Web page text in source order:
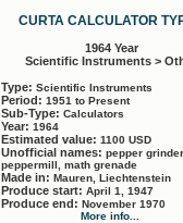
CURTA CALCULATOR
1964 Year
Scientific Instruments >
Type: Scientific Instruments
Period: 1951 to Present
Sub-Type: Calculators
Year: 1964
Estimated value: 1100 USD
Unofficial names: pepper
peppermill, math grenade
Made in: Mauren, Liechtenstein
Produce start: April 1, 1947
Produce end: November 1970
More info...